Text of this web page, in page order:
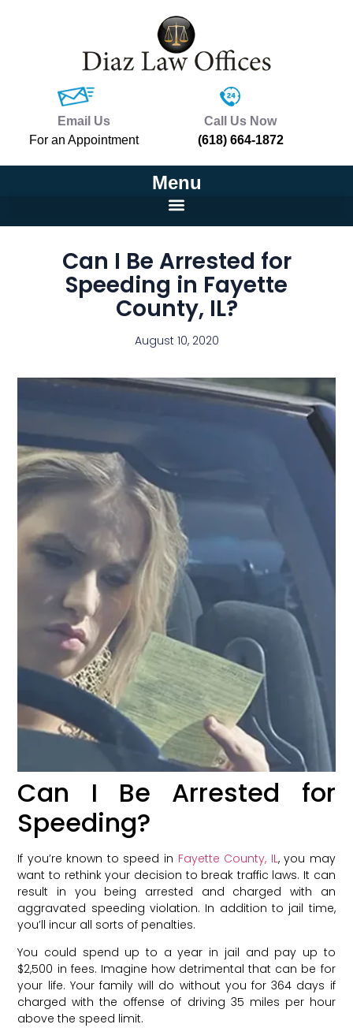
Email Us
For an Appointment
Call Us Now
(618) 664-1872
Menu
Can I Be Arrested for
Speeding in Fayette
County, IL?
August 10, 2020
Can I Be Arrested for
Speeding?
If you’re known to speed in Fayette County, IL, you may
want to rethink your decision to break traffic laws. It can
result in you being arrested and charged with an
aggravated speeding violation. In addition to jail time,
you’ll incur all sorts of penalties.
You could spend up to a year in jail and pay up to
$2,500 in fees. Imagine how detrimental that can be for
your life. Your family will do without you for 364 days if
charged with the offense of driving 35 miles per hour
above the speed limit.